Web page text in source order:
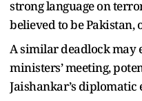
strong language on
believed to be Pakistan,
A similar deadlock may
ministers’ meeting,
Jaishankar’s diplomatic